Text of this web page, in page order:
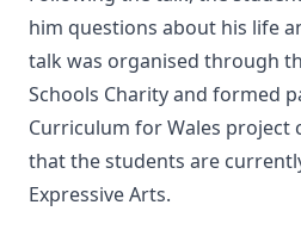
him questions about his life
talk was organised through
Schools Charity and formed
Curriculum for Wales project
that the students are
Expressive Arts.